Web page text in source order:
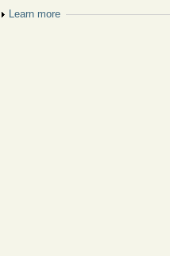
Show
Learn more